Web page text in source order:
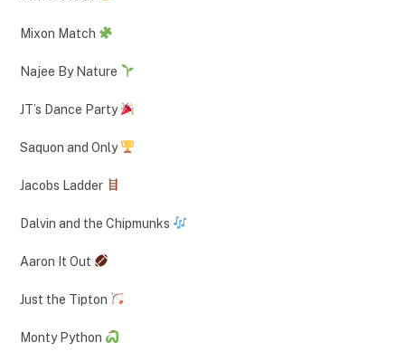
Mixon Match
Najee By Nature
JT’s Dance Party
Saquon and Only
Jacobs Ladder
Dalvin and the Chipmunks
Aaron It Out
Just the Tipton
Monty Python